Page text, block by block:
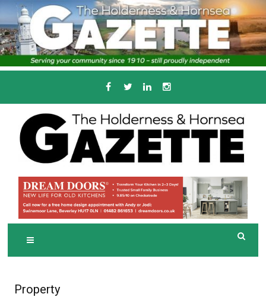
Skip
to
content
THE HOLDERNESS
AND HORNSEA
GAZETTE
Serving the local community since 1910
Property